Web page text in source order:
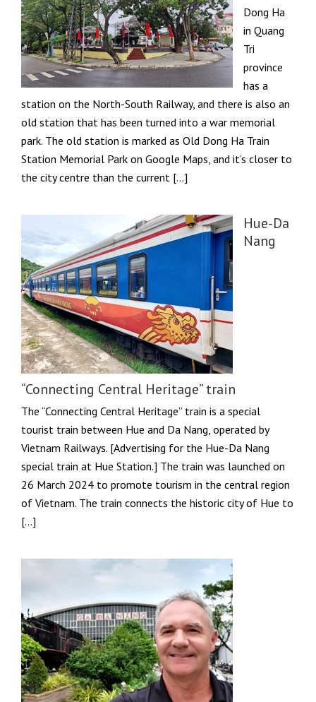
Dong Ha
in Quang
Tri
province
has a
station on the North-South Railway, and there is also an
old station that has been turned into a war memorial
park. The old station is marked as Old Dong Ha Train
Station Memorial Park on Google Maps, and it’s closer to
the city centre than the current […]
Hue-Da
Nang
“Connecting Central Heritage” train
The “Connecting Central Heritage” train is a special
tourist train between Hue and Da Nang, operated by
Vietnam Railways. [Advertising for the Hue-Da Nang
special train at Hue Station.] The train was launched on
26 March 2024 to promote tourism in the central region
of Vietnam. The train connects the historic city of Hue to
[…]